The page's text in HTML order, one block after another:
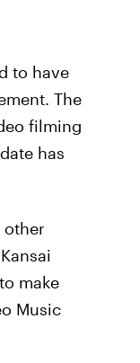
to have
The
filming
has
other
make
Music